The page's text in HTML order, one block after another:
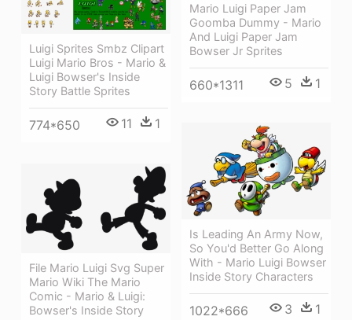
Mario Luigi Paper Jam
Goomba Dummy - Mario
And Luigi Paper Jam
Bowser Jr Sprites
660*1311 5 1
Luigi Sprites Smbz Clipart
Luigi Mario Bros - Mario &
Luigi Bowser's Inside
Story Battle Sprites
774*650 11 1
Is Leading An Army Now,
So You'd Better Go Along
With - Mario Luigi Bowser
Inside Story Characters
1022*666 3 1
File Mario Luigi Svg Super
Mario Wiki The Mario
Comic - Mario & Luigi:
Bowser's Inside Story